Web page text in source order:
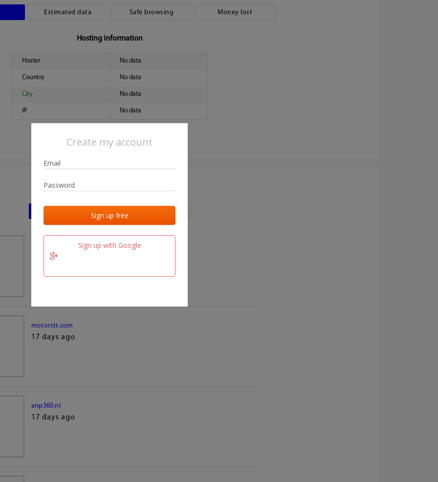
Create my account
Sign up with Google
Estimated data Safe browsing Money lost
Hosting information
Hoster No data
Country No data
City No data
IP No data
Last activities
17 days ago
motorstt.com
17 days ago
anp360.nl
17 days ago